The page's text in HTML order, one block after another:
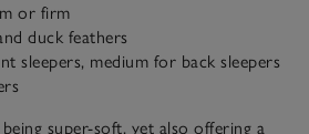
or firm
duck feathers
sleepers, medium for back sleepers
super-soft, yet also offering a